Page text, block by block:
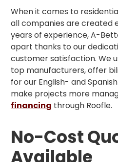
When it comes to
all companies are created
years of experience, A-
apart thanks to our
customer satisfaction. We
top manufacturers, offer
for our English- and
make projects more
financing through Roofle.
No-Cost
Available